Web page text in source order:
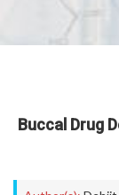
Buccal Drug